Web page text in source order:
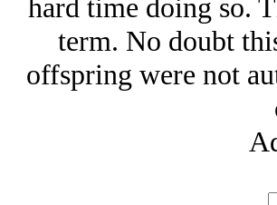
hard time doing so.
term. No doubt
offspring were not